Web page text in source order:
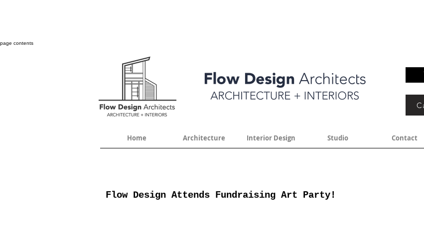
page contents
Home Architecture Interior Design Studio Contact
Flow Design Attends Fundraising Art Party!